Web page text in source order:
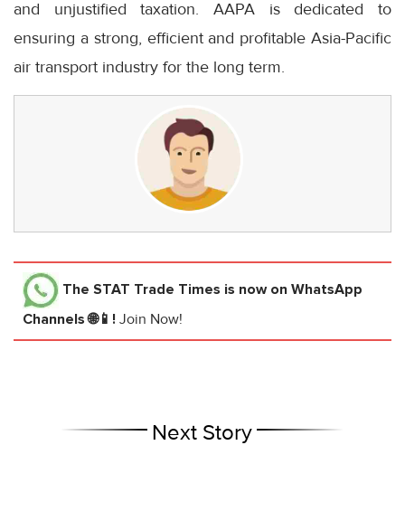
and unjustified taxation. AAPA is dedicated to
ensuring a strong, efficient and profitable Asia-Pacific
air transport industry for the long term.
The STAT Trade Times is now on WhatsApp
Channels 🌐📱! Join Now!
Next Story